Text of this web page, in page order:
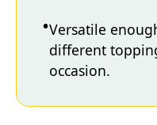
Versatile
different
occasion.